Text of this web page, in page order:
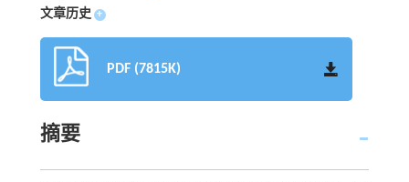
文章历史 +
PDF (7815K)
摘要